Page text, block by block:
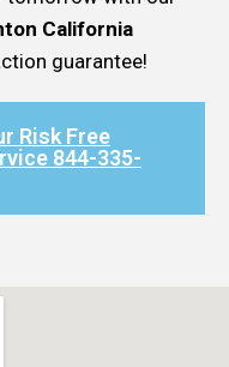
California
guarantee!
Risk Free
844-335-